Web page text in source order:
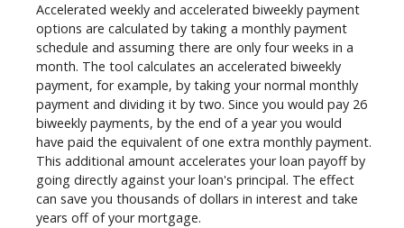
Accelerated weekly and accelerated biweekly payment
options are calculated by taking a monthly payment
schedule and assuming there are only four weeks in a
month. The tool calculates an accelerated biweekly
payment, for example, by taking your normal monthly
payment and dividing it by two. Since you would pay 26
biweekly payments, by the end of a year you would
have paid the equivalent of one extra monthly payment.
This additional amount accelerates your loan payoff by
going directly against your loan's principal. The effect
can save you thousands of dollars in interest and take
years off of your mortgage.